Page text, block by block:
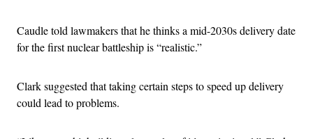
Caudle told lawmakers that he thinks a mid-2030s delivery date
for the first nuclear battleship is “realistic.”
Clark suggested that taking certain steps to speed up delivery
could lead to problems.